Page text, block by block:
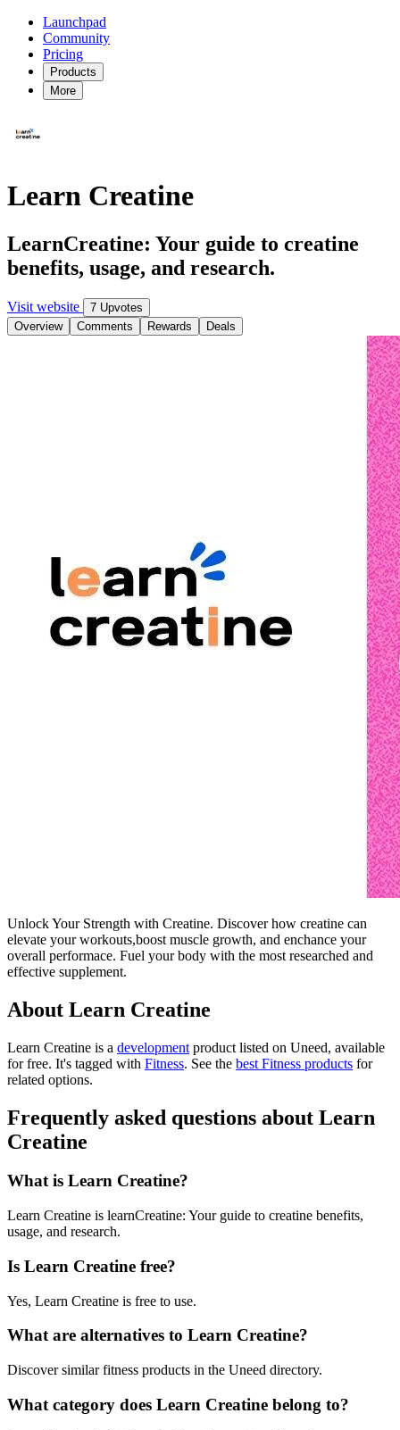
Launchpad
Community
Pricing
Products
More
Learn Creatine
LearnCreatine: Your guide to creatine
benefits, usage, and research.
Visit website
7 Upvotes
Overview
Comments Rewards Deals
Unlock Your Strength with Creatine. Discover how creatine can
elevate your workouts,boost muscle growth, and enchance your
overall performace. Fuel your body with the most researched and
effective supplement.
About Learn Creatine
Learn Creatine is a development product listed on Uneed, available
for free. It's tagged with Fitness. See the best Fitness products for
related options.
Frequently asked questions about Learn
Creatine
What is Learn Creatine?
Learn Creatine is learnCreatine: Your guide to creatine benefits,
usage, and research.
Is Learn Creatine free?
Yes, Learn Creatine is free to use.
What are alternatives to Learn Creatine?
Discover similar fitness products in the Uneed directory.
What category does Learn Creatine belong to?